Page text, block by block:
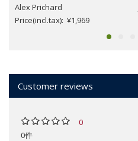
Alex Prichard
Price(incl.tax): ¥1,969
Customer reviews
0
0件